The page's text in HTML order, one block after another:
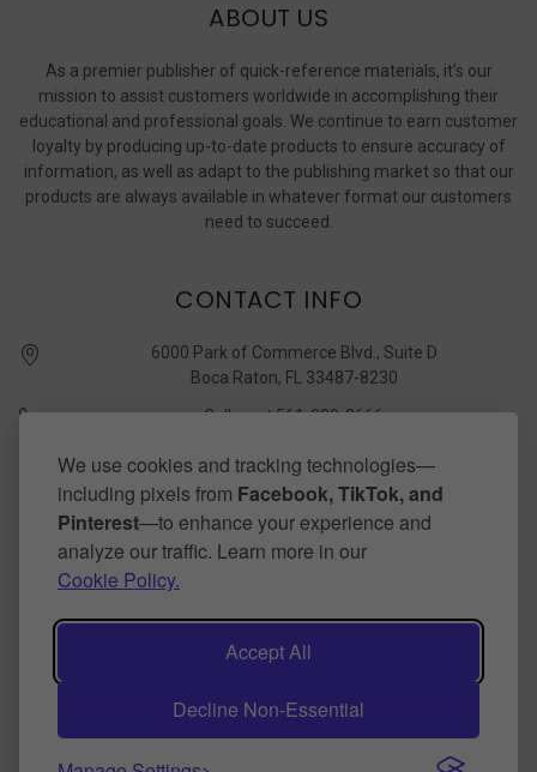
We use cookies and tracking technologies—
including pixels from Facebook, TikTok, and
Pinterest—to enhance your experience and
analyze our traffic. Learn more in our
Cookie Policy.
Accept All
Decline Non-Essential
ABOUT US
As a premier publisher of quick-reference materials, it’s our
mission to assist customers worldwide in accomplishing their
educational and professional goals. We continue to earn customer
loyalty by producing up-to-date products to ensure accuracy of
information, as well as adapt to the publishing market so that our
products are always available in whatever format our customers
need to succeed.
CONTACT INFO
6000 Park of Commerce Blvd., Suite D
Boca Raton, FL 33487-8230
Call us at 561-989-3666
quickstudy @ barcharts.com
CONNECT WITH US
BarCharts Publishing Inc makers of QuickStudy.